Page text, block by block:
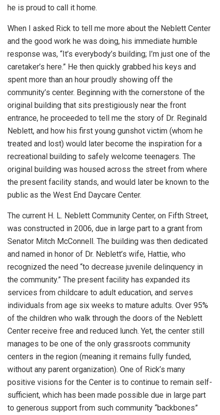
he is proud to call it home.
When I asked Rick to tell me more about the Neblett Center
and the good work he was doing, his immediate humble
response was, “It’s everybody’s building; I’m just one of the
caretaker’s here.” He then quickly grabbed his keys and
spent more than an hour proudly showing off the
community’s center. Beginning with the cornerstone of the
original building that sits prestigiously near the front
entrance, he proceeded to tell me the story of Dr. Reginald
Neblett, and how his first young gunshot victim (whom he
treated and lost) would later become the inspiration for a
recreational building to safely welcome teenagers. The
original building was housed across the street from where
the present facility stands, and would later be known to the
public as the West End Daycare Center.
The current H. L. Neblett Community Center, on Fifth Street,
was constructed in 2006, due in large part to a grant from
Senator Mitch McConnell. The building was then dedicated
and named in honor of Dr. Neblett’s wife, Hattie, who
recognized the need “to decrease juvenile delinquency in
the community.” The present facility has expanded its
services from childcare to adult education, and serves
individuals from age six weeks to mature adults. Over 95%
of the children who walk through the doors of the Neblett
Center receive free and reduced lunch. Yet, the center still
manages to be one of the only grassroots community
centers in the region (meaning it remains fully funded,
without any parent organization). One of Rick’s many
positive visions for the Center is to continue to remain self-
sufficient, which has been made possible due in large part
to generous support from such community “backbones”